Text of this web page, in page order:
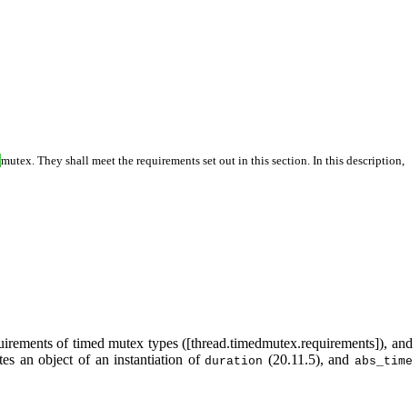
mutex. They shall meet the requirements set out in this section. In this description,
of timed mutex types ([thread.timedmutex.requirements]), and
an object of an instantiation ofduration (20.11.5), andabs_time